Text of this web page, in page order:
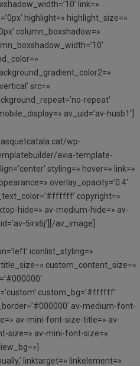
link=»
highlight=» highlight_size=»
column_boxshadow=»
src=»
repeat’
av_uid=’av-husb1′]
wp-
avia-template-
styling=» hover=» link=»
overlay_opacity=’0.4′
copyright=»
hide=» av-medium-hide=» av-
5irx6j’][/av_image]
iconlist_styling=»
custom_content_size=»
custom_bg=’#ffffff’
av-medium-font-
av-mini-font-size-title=» av-
size=» av-mini-font-size=»
linktarget=» linkelement=»